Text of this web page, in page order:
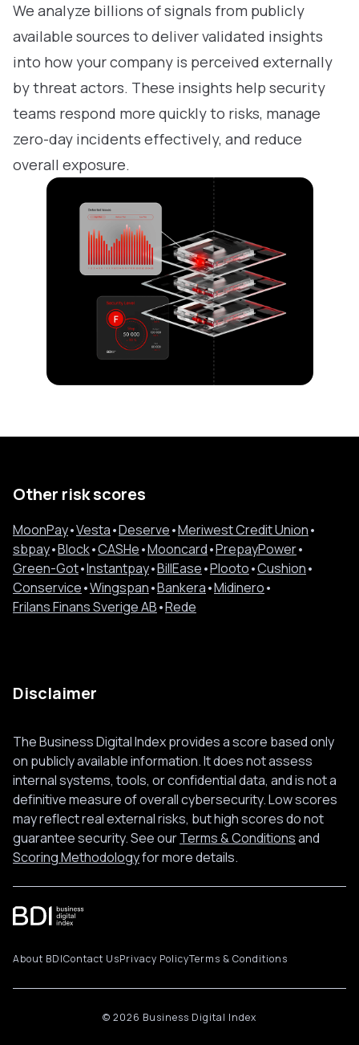
We analyze billions of signals from publicly
available sources to deliver validated insights
into how your company is perceived externally
by threat actors. These insights help security
teams respond more quickly to risks, manage
zero-day incidents effectively, and reduce
overall exposure.
Other risk scores
MoonPay•Vesta•Deserve•Meriwest Credit Union•
sbpay•Block•CASHe•Mooncard•PrepayPower•
Green-Got•Instantpay•BillEase•Plooto•Cushion•
Conservice•Wingspan•Bankera•Midinero•
Frilans Finans Sverige AB•Rede
Disclaimer
The Business Digital Index provides a score based only
on publicly available information. It does not assess
internal systems, tools, or confidential data, and is not a
definitive measure of overall cybersecurity. Low scores
may reflect real external risks, but high scores do not
guarantee security. See ourTerms & Conditionsand
Scoring Methodologyfor more details.
About BDIContact UsPrivacy PolicyTerms & Conditions
© 2026 Business Digital Index